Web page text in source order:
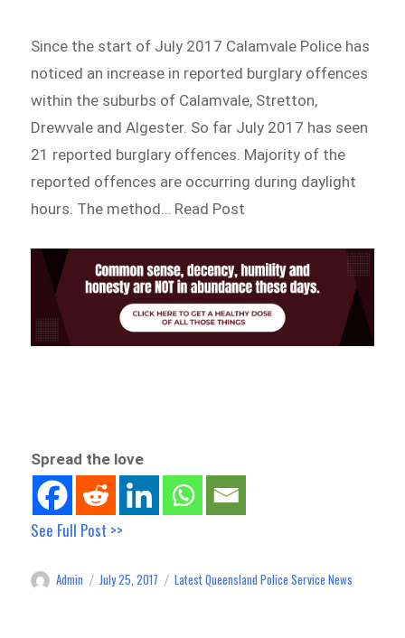
Since the start of July 2017 Calamvale Police has
noticed an increase in reported burglary offences
within the suburbs of Calamvale, Stretton,
Drewvale and Algester. So far July 2017 has seen
21 reported burglary offences. Majority of the
reported offences are occurring during daylight
hours. The method… Read Post
Spread the love
See Full Post >>
Author
Admin
Posted
July 25, 2017 Categories
Latest Queensland Police Service News